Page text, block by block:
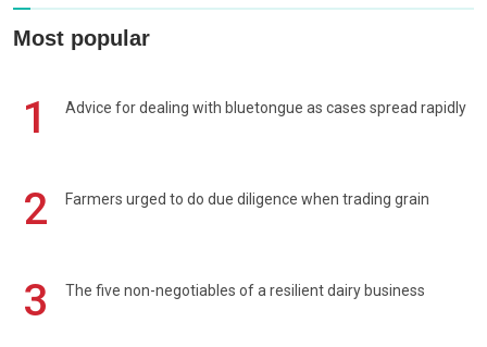
Most popular
1 Advice for dealing with bluetongue as cases spread rapidly
2 Farmers urged to do due diligence when trading grain
3 The five non-negotiables of a resilient dairy business